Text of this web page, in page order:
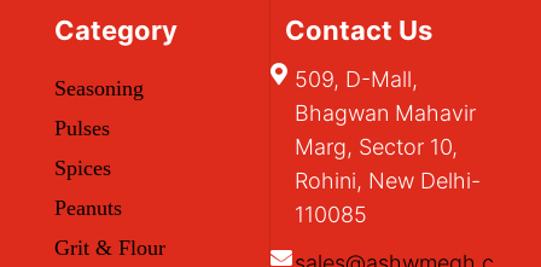
Category
Seasoning
Pulses
Spices
Peanuts
Grit & Flour
Contact Us
509, D-Mall,
Bhagwan Mahavir
Marg, Sector 10,
Rohini, New Delhi-
110085